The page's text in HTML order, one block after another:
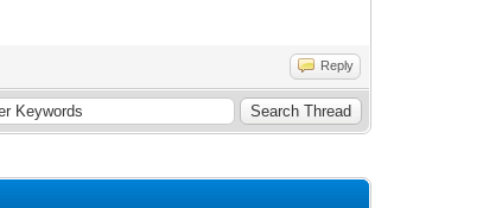
Reply